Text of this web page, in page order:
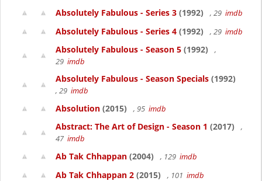
Absolutely Fabulous - Series 3 (1992) , 29 imdb
Absolutely Fabulous - Series 4 (1992) , 29 imdb
Absolutely Fabulous - Season 5 (1992)
,
29 imdb
Absolutely Fabulous - Season Specials (1992)
, 29 imdb
Absolution (2015) , 95 imdb
Abstract: The Art of Design - Season 1 (2017)
,
47 imdb
Ab Tak Chhappan (2004) , 129 imdb
Ab Tak Chhappan 2 (2015) , 101 imdb